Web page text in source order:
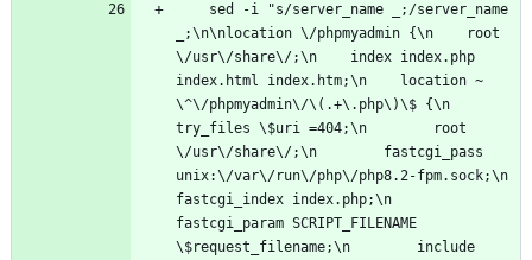
_;\n\nlocation \/phpmyadmin {\n    root
\/usr\/share\/;\n    index index.php
index.html index.htm;\n    location ~
\^\/phpmyadmin\/\(.+\.php\)\$ {\n
try_files \$uri =404;\n        root
\/usr\/share\/;\n        fastcgi_pass
unix:\/var\/run\/php\/php8.2-fpm.sock;\n
fastcgi_index index.php;\n
fastcgi_param SCRIPT_FILENAME
\$request_filename;\n        include